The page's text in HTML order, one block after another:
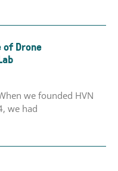
of Drone
we founded HVN
we had